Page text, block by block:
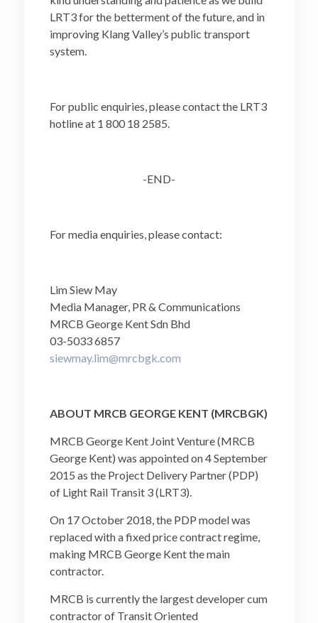
LRT3 for the betterment of the future, and in
improving Klang Valley’s public transport
system.
For public enquiries, please contact the LRT3
hotline at 1 800 18 2585.
-END-
For media enquiries, please contact:
Lim Siew May
Media Manager, PR & Communications
MRCB George Kent Sdn Bhd
03-5033 6857
siewmay.lim@mrcbgk.com
ABOUT MRCB GEORGE KENT (MRCBGK)
MRCB George Kent Joint Venture (MRCB
George Kent) was appointed on 4 September
2015 as the Project Delivery Partner (PDP)
of Light Rail Transit 3 (LRT3).
On 17 October 2018, the PDP model was
replaced with a fixed price contract regime,
making MRCB George Kent the main
contractor.
MRCB is currently the largest developer cum
contractor of Transit Oriented